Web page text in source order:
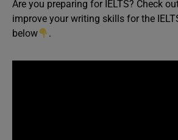
Are you preparing for IELTS? Check
improve your writing skills for the
below
.